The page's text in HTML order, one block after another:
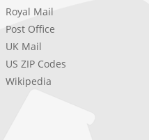
Royal Mail
Post Office
UK Mail
US ZIP Codes
Wikipedia